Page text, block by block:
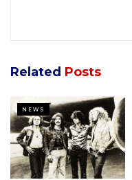
Related Posts
NEWS